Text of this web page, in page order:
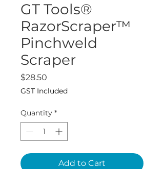
GT Tools®
RazorScraper™
Pinchweld
Scraper
$28.50
GST Included
Quantity *
Add to Cart